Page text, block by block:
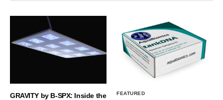
GRAVITY by B-SPX: Inside the
FEATURED